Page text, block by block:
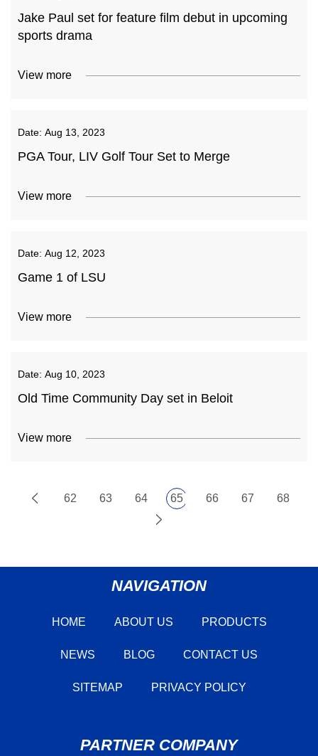
Jake Paul set for feature film debut in upcoming
sports drama
View more
Date: Aug 13, 2023
PGA Tour, LIV Golf Tour Set to Merge
View more
Date: Aug 12, 2023
Game 1 of LSU
View more
Date: Aug 10, 2023
Old Time Community Day set in Beloit
View more
62 63 64 65 66 67 68
NAVIGATION
HOME ABOUT US PRODUCTS
NEWS BLOG CONTACT US
SITEMAP PRIVACY POLICY
PARTNER COMPANY